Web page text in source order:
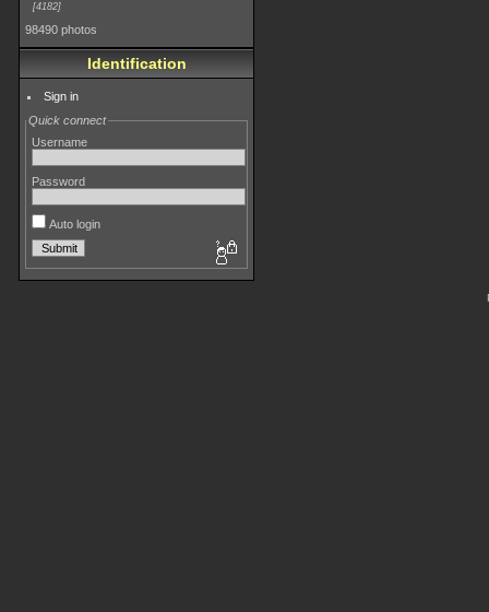
4182
98490 photos
Identification
Sign in
Quick connect
Username
Password
Auto login